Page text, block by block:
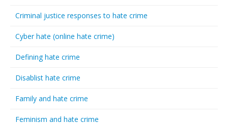
Criminal justice responses to hate crime
Cyber hate (online hate crime)
Defining hate crime
Disablist hate crime
Family and hate crime
Feminism and hate crime